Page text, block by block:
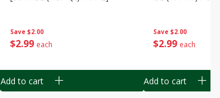
Save $2.00
$2 99 each
Add to cart
Save $2.00
$2 99 each
Add to cart